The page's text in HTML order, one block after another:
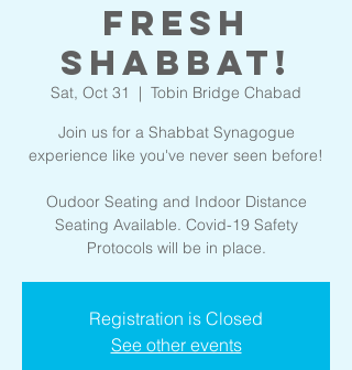
FRESH
Shabbat!
Sat, Oct 31
  |
Tobin Bridge Chabad
Join us for a Shabbat Synagogue
experience like you've never seen before!
Oudoor Seating and Indoor Distance
Seating Available. Covid-19 Safety
Protocols will be in place.
Registration is Closed
See other events